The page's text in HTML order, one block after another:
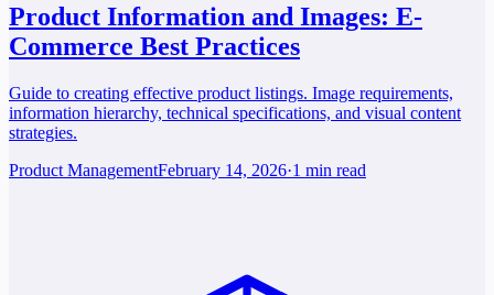
Product Information and Images: E-
Commerce Best Practices
Guide to creating effective product listings. Image requirements,
information hierarchy, technical specifications, and visual content
strategies.
Product ManagementFebruary 14, 2026·1 min read